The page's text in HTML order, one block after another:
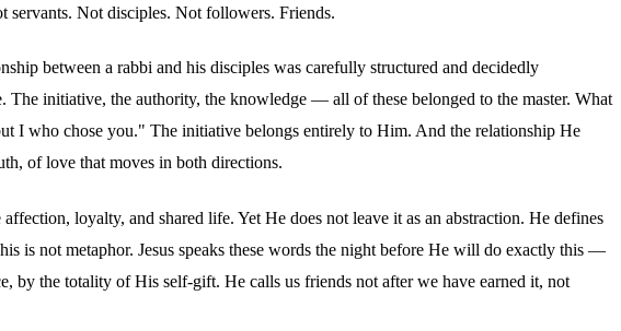
Not disciples. Not followers. Friends.
between a rabbi and his disciples was carefully structured and decidedly
The initiative, the authority, the knowledge — all of these belonged to the master. What
I who chose you." The initiative belongs entirely to Him. And the relationship He
of love that moves in both directions.
loyalty, and shared life. Yet He does not leave it as an abstraction. He defines
is not metaphor. Jesus speaks these words the night before He will do exactly this —
by the totality of His self-gift. He calls us friends not after we have earned it, not